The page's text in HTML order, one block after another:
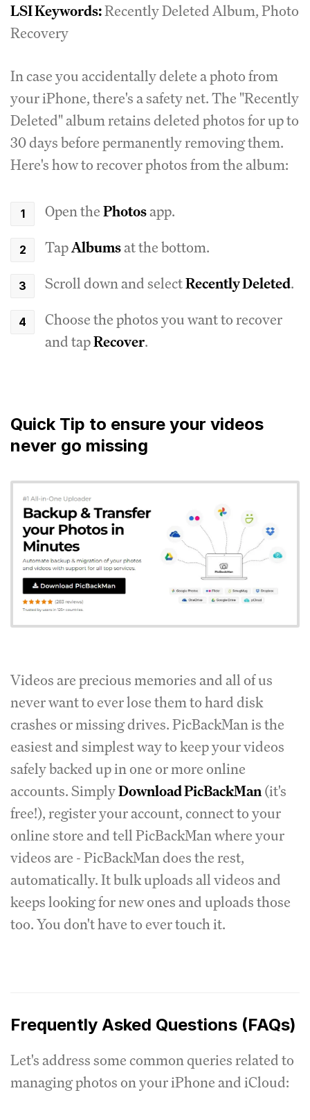
LSI Keywords:Recently Deleted Album, Photo
Recovery
In case you accidentally delete a photo from
your iPhone, there's a safety net. The "Recently
Deleted" album retains deleted photos for up to
30 days before permanently removing them.
Here's how to recover photos from the album:
Open thePhotosapp.
TapAlbumsat the bottom.
Scroll down and selectRecently Deleted.
Choose the photos you want to recover
and tapRecover.
Quick Tip to ensure your videos
never go missing
Videos are precious memories and all of us
never want to ever lose them to hard disk
crashes or missing drives. PicBackMan is the
easiest and simplest way to keep your videos
safely backed up in one or more online
accounts. SimplyDownload PicBackMan(it's
free!), register your account, connect to your
online store and tell PicBackMan where your
videos are - PicBackMan does the rest,
automatically. It bulk uploads all videos and
keeps looking for new ones and uploads those
too. You don't have to ever touch it.
Frequently Asked Questions (FAQs)
Let's address some common queries related to
managing photos on your iPhone and iCloud: